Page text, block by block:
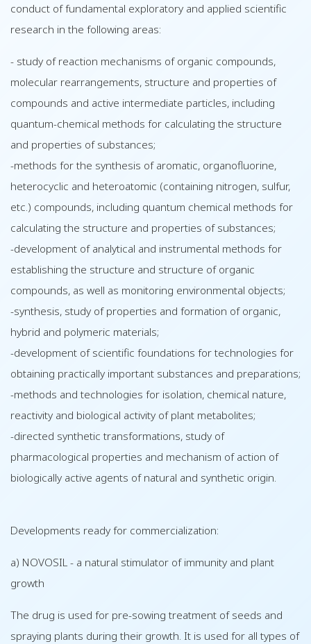
conduct of fundamental exploratory and applied scientific
research in the following areas:
- study of reaction mechanisms of organic compounds,
molecular rearrangements, structure and properties of
compounds and active intermediate particles, including
quantum-chemical methods for calculating the structure
and properties of substances;
-methods for the synthesis of aromatic, organofluorine,
heterocyclic and heteroatomic (containing nitrogen, sulfur,
etc.) compounds, including quantum chemical methods for
calculating the structure and properties of substances;
-development of analytical and instrumental methods for
establishing the structure and structure of organic
compounds, as well as monitoring environmental objects;
-synthesis, study of properties and formation of organic,
hybrid and polymeric materials;
-development of scientific foundations for technologies for
obtaining practically important substances and preparations;
-methods and technologies for isolation, chemical nature,
reactivity and biological activity of plant metabolites;
-directed synthetic transformations, study of
pharmacological properties and mechanism of action of
biologically active agents of natural and synthetic origin.
Developments ready for commercialization:
a) NOVOSIL - a natural stimulator of immunity and plant
growth
The drug is used for pre-sowing treatment of seeds and
spraying plants during their growth. It is used for all types of